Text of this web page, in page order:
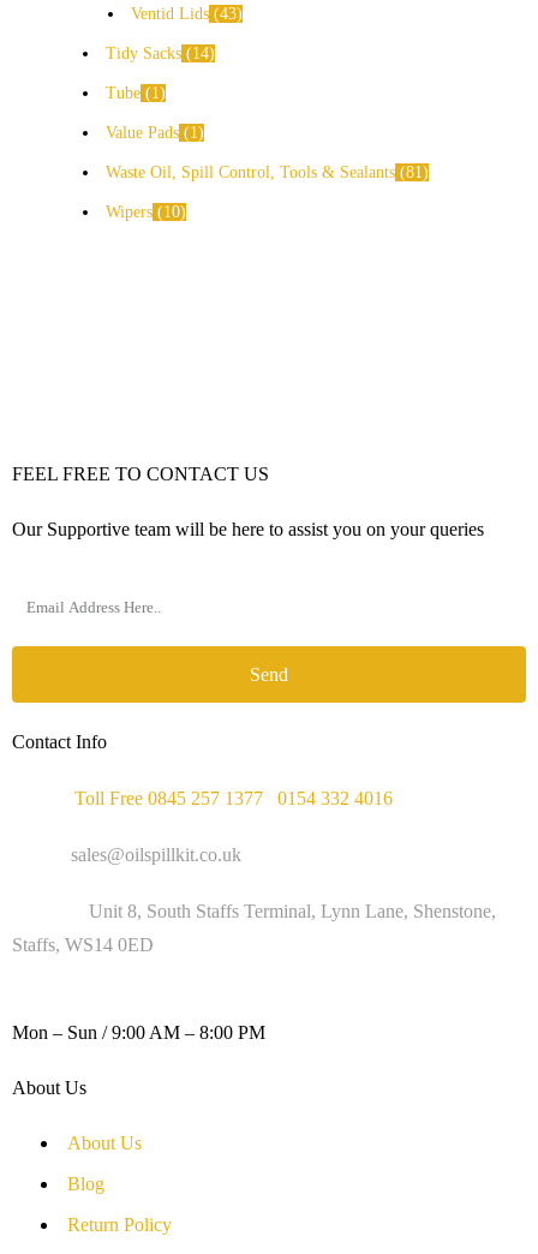
Ventid Lids 43
Tidy Sacks 14
Tube 1
Value Pads 1
Waste Oil, Spill Control, Tools & Sealants 81
Wipers 10
FEEL FREE TO CONTACT US
Our Supportive team will be here to assist you on your queries
Send
Contact Info
Toll Free 0845 257 1377 0154 332 4016
sales@oilspillkit.co.uk
Unit 8, South Staffs Terminal, Lynn Lane, Shenstone,
Staffs, WS14 0ED
Mon – Sun / 9:00 AM – 8:00 PM
About Us
About Us
Blog
Return Policy